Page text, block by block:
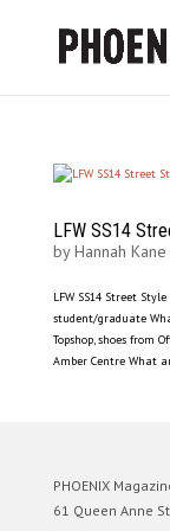
LFW SS14
byHannah Kane
LFW SS14 Street
student/graduate
Topshop, shoes from
Amber Centre What
PHOENIX
61 Queen Anne